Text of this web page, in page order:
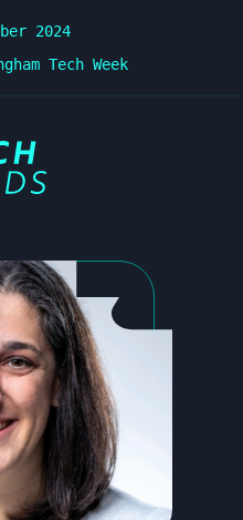
2024
Tech Week